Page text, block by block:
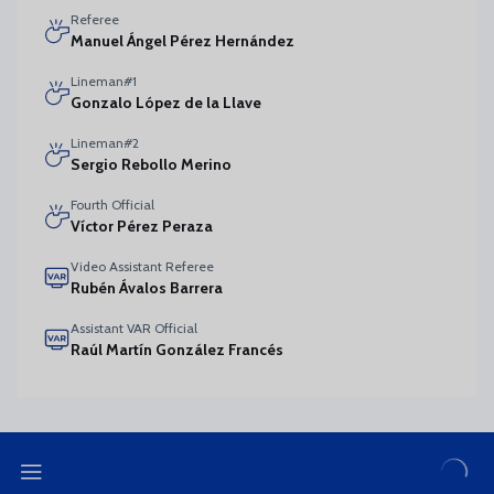
Referee
Manuel Ángel Pérez Hernández
Lineman#1
Gonzalo López de la Llave
Lineman#2
Sergio Rebollo Merino
Fourth Official
Víctor Pérez Peraza
Video Assistant Referee
Rubén Ávalos Barrera
Assistant VAR Official
Raúl Martín González Francés